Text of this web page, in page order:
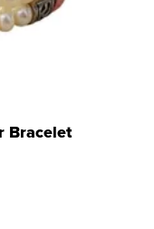
Bracelet